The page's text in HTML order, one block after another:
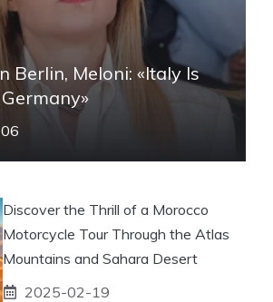
Berlin, Meloni: «Italy Is
Discover the Thrill of a Morocco
Motorcycle Tour Through the Atlas
Mountains and Sahara Desert
2025-02-19